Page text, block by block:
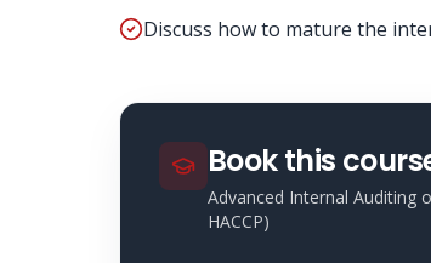
Discuss how to mature the
Book this
Advanced Internal Auditing
HACCP)